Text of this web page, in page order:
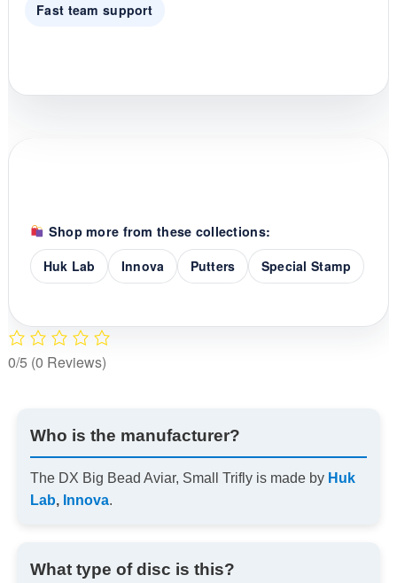
Fast team support
Shop more from these collections:
Huk Lab
Innova Putters Special Stamp
0/5 (0 Reviews)
Who is the manufacturer?
The DX Big Bead Aviar, Small Trifly is made by Huk
Lab, Innova.
What type of disc is this?